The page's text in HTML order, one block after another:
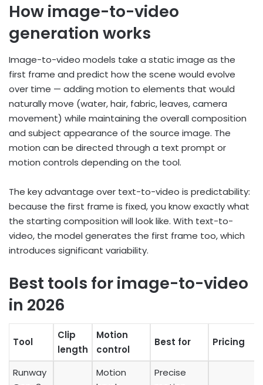
How image-to-video
generation works
Image-to-video models take a static image as the
first frame and predict how the scene would evolve
over time — adding motion to elements that would
naturally move (water, hair, fabric, leaves, camera
movement) while maintaining the overall composition
and subject appearance of the source image. The
motion can be directed through a text prompt or
motion controls depending on the tool.
The key advantage over text-to-video is predictability:
because the first frame is fixed, you know exactly what
the starting composition will look like. With text-to-
video, the model generates the first frame too, which
introduces significant variability.
Best tools for image-to-video
in 2026
Tool
Clip
length
Motion
control
Best for Pricing
Runway
Motion
Precise